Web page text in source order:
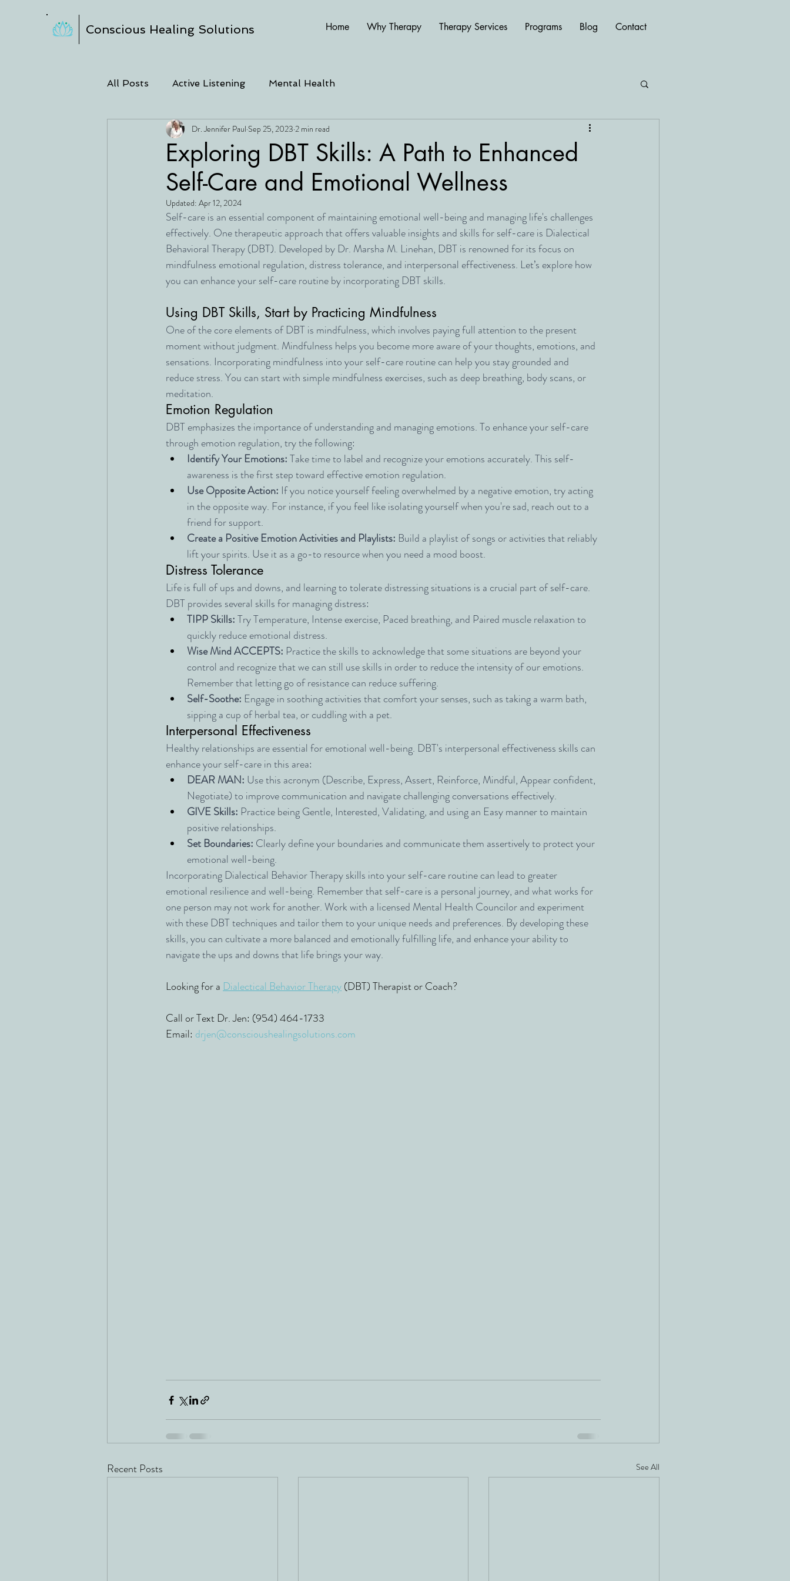
Conscious Healing Solutions Home Why Therapy Therapy Services Programs Blog Contact
All Posts Active Listening Mental Health
Exploring DBT Skills: A Path to Enhanced
Self-Care and Emotional Wellness
Dr. Jennifer Paul Sep 25, 2023 2 min read
Updated: Apr 12, 2024
Self-care is an essential component of maintaining emotional well-being and managing life's challenges
effectively. One therapeutic approach that offers valuable insights and skills for self-care is Dialectical
Behavioral Therapy (DBT). Developed by Dr. Marsha M. Linehan, DBT is renowned for its focus on
mindfulness emotional regulation, distress tolerance, and interpersonal effectiveness. Let’s explore how
you can enhance your self-care routine by incorporating DBT skills.
Using DBT Skills, Start by Practicing Mindfulness
One of the core elements of DBT is mindfulness, which involves paying full attention to the present
moment without judgment. Mindfulness helps you become more aware of your thoughts, emotions, and
sensations. Incorporating mindfulness into your self-care routine can help you stay grounded and
reduce stress. You can start with simple mindfulness exercises, such as deep breathing, body scans, or
meditation.
Emotion Regulation
DBT emphasizes the importance of understanding and managing emotions. To enhance your self-care
through emotion regulation, try the following:
Identify Your Emotions: Take time to label and recognize your emotions accurately. This self-
awareness is the first step toward effective emotion regulation.
Use Opposite Action: If you notice yourself feeling overwhelmed by a negative emotion, try acting
in the opposite way. For instance, if you feel like isolating yourself when you're sad, reach out to a
friend for support.
Create a Positive Emotion Activities and Playlists: Build a playlist of songs or activities that reliably
lift your spirits. Use it as a go-to resource when you need a mood boost.
Distress Tolerance
Life is full of ups and downs, and learning to tolerate distressing situations is a crucial part of self-care.
DBT provides several skills for managing distress:
TIPP Skills: Try Temperature, Intense exercise, Paced breathing, and Paired muscle relaxation to
quickly reduce emotional distress.
Wise Mind ACCEPTS: Practice the skills to acknowledge that some situations are beyond your
control and recognize that we can still use skills in order to reduce the intensity of our emotions.
Remember that letting go of resistance can reduce suffering.
Self-Soothe: Engage in soothing activities that comfort your senses, such as taking a warm bath,
sipping a cup of herbal tea, or cuddling with a pet.
Interpersonal Effectiveness
Healthy relationships are essential for emotional well-being. DBT's interpersonal effectiveness skills can
enhance your self-care in this area:
DEAR MAN: Use this acronym (Describe, Express, Assert, Reinforce, Mindful, Appear confident,
Negotiate) to improve communication and navigate challenging conversations effectively.
GIVE Skills: Practice being Gentle, Interested, Validating, and using an Easy manner to maintain
positive relationships.
Set Boundaries: Clearly define your boundaries and communicate them assertively to protect your
emotional well-being.
Incorporating Dialectical Behavior Therapy skills into your self-care routine can lead to greater
emotional resilience and well-being. Remember that self-care is a personal journey, and what works for
one person may not work for another. Work with a licensed Mental Health Councilor and experiment
with these DBT techniques and tailor them to your unique needs and preferences. By developing these
skills, you can cultivate a more balanced and emotionally fulfilling life, and enhance your ability to
navigate the ups and downs that life brings your way.
Looking for a Dialectical Behavior Therapy (DBT) Therapist or Coach?
Call or Text Dr. Jen: (954) 464-1733
Email: drjen@conscioushealingsolutions.com
Recent Posts See All